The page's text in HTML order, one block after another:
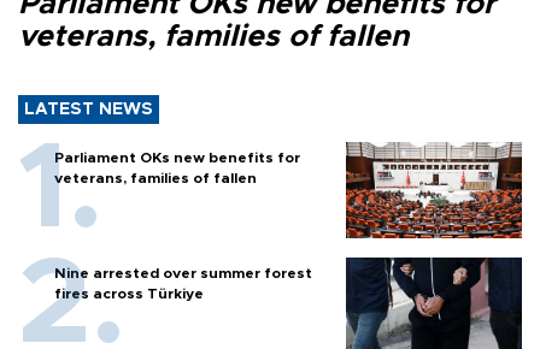
veterans, families of fallen
LATEST NEWS
Parliament OKs new benefits for
veterans, families of fallen
Nine arrested over summer forest
fires across Türkiye